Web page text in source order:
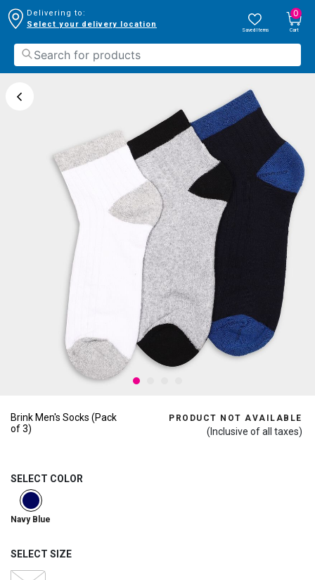
Delivering to:
Select your delivery location
Saved Items
0
Cart
Brink Men's Socks (Pack
of 3)
PRODUCT NOT AVAILABLE
(Inclusive of all taxes)
SELECT COLOR
selected
Navy Blue
SELECT SIZE